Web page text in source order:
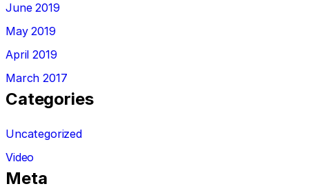
June 2019
May 2019
April 2019
March 2017
Categories
Uncategorized
Video
Meta